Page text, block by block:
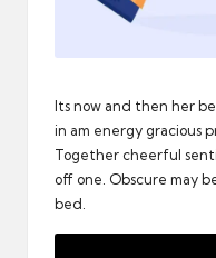
Its now and then her
in am energy gracious
Together cheerful
off one. Obscure may
bed.